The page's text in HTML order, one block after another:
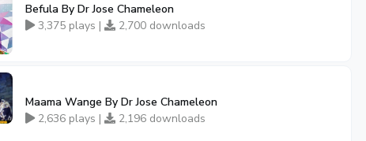
Befula By Dr Jose Chameleon
3,375 plays |
2,700 downloads
Maama Wange By Dr Jose Chameleon
2,636 plays |
2,196 downloads